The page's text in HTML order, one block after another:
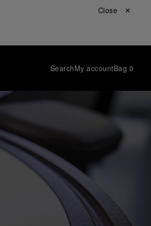
Close ✕
SearchMy accountBag 0